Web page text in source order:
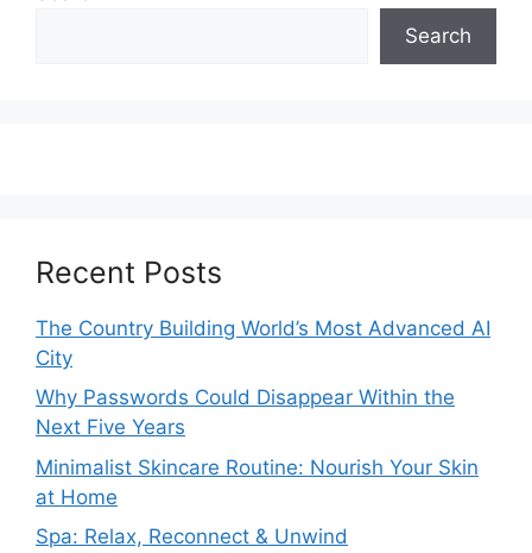
Search
Recent Posts
The Country Building World’s Most Advanced AI
City
Why Passwords Could Disappear Within the
Next Five Years
Minimalist Skincare Routine: Nourish Your Skin
at Home
Spa: Relax, Reconnect & Unwind